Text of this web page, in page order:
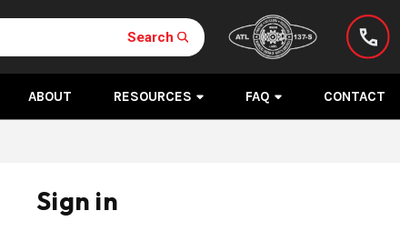
Search
ABOUT RESOURCES FAQ CONTACT
Sign in